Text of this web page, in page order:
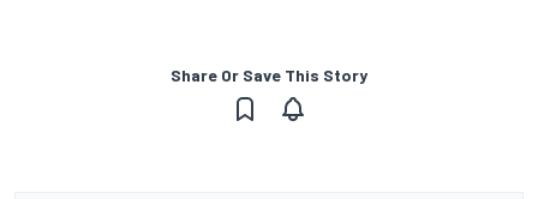
Share Or Save This Story